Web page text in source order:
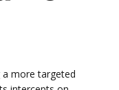
more targeted